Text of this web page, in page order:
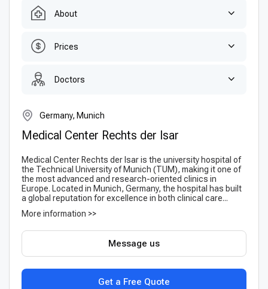
About
Prices
Doctors
Germany, Munich
Medical Center Rechts der Isar
Medical Center Rechts der Isar is the university hospital of
the Technical University of Munich (TUM), making it one of
the most advanced and research-oriented clinics in
Europe. Located in Munich, Germany, the hospital has built
a global reputation for excellence in both clinical care...
More information >>
Get a Free Quote
Message us